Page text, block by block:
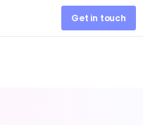
Get in touch